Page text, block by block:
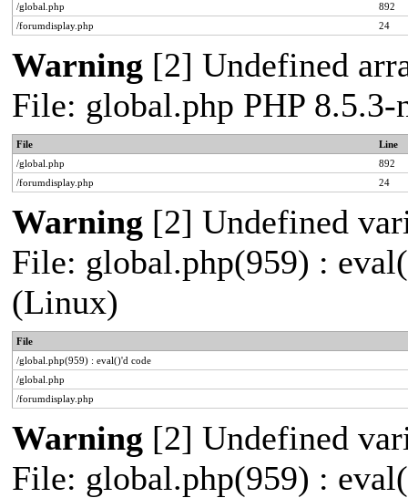
/global.php
892
/forumdisplay.php
24
Warning [2] Undefined
File: global.php PHP
File
Line
/global.php
892
/forumdisplay.php
24
Warning [2] Undefined
File: global.php(959) :
(Linux)
File
/global.php(959) : eval()'d code
/global.php
/forumdisplay.php
Warning [2] Undefined
File: global.php(959) :